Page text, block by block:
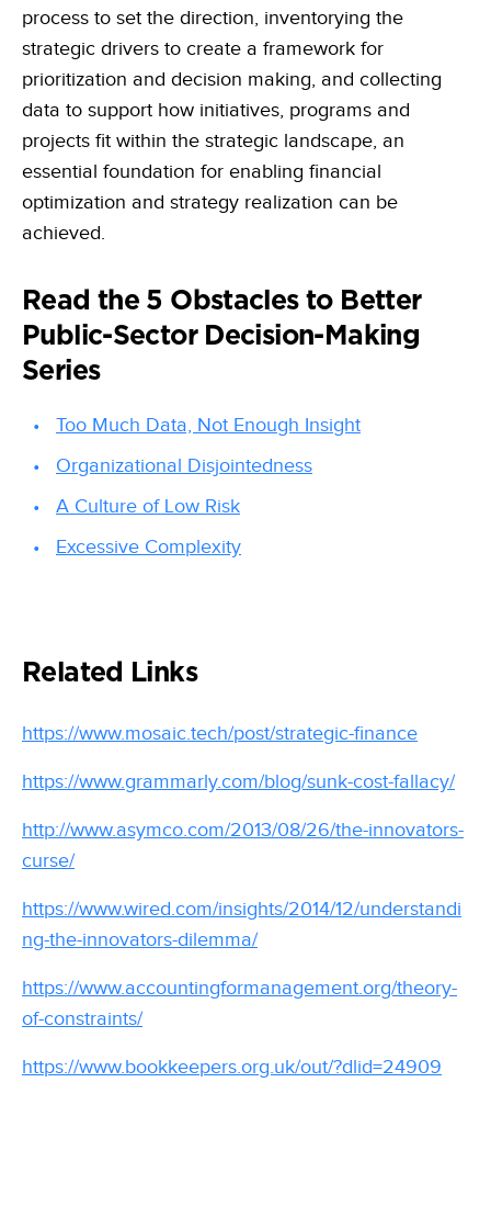
process to set the direction, inventorying the
strategic drivers to create a framework for
prioritization and decision making, and collecting
data to support how initiatives, programs and
projects fit within the strategic landscape, an
essential foundation for enabling financial
optimization and strategy realization can be
achieved.
Read the 5 Obstacles to Better
Public-Sector Decision-Making
Series
Too Much Data, Not Enough Insight
Organizational Disjointedness
A Culture of Low Risk
Excessive Complexity
Related Links
https://www.mosaic.tech/post/strategic-finance
https://www.grammarly.com/blog/sunk-cost-fallacy/
http://www.asymco.com/2013/08/26/the-innovators-
curse/
https://www.wired.com/insights/2014/12/understandi
ng-the-innovators-dilemma/
https://www.accountingformanagement.org/theory-
of-constraints/
https://www.bookkeepers.org.uk/out/?dlid=24909